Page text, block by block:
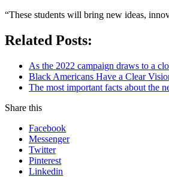
“These students will bring new ideas,
Related Posts:
As the 2022 campaign draws to a
Black Americans Have a Clear
The most important facts about the
Share this
Facebook
Messenger
Twitter
Pinterest
Linkedin